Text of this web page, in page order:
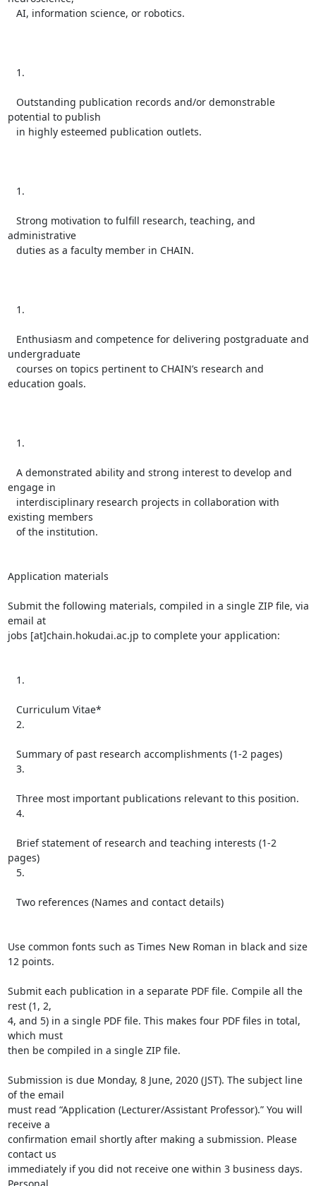
potential to publish
administrative
undergraduate
education goals.
engage in
existing members
Application materials
Submit the following materials, compiled in a single ZIP file, via
email at
jobs [at]chain.hokudai.ac.jp to complete your application:
pages)
Use common fonts such as Times New Roman in black and size
12 points.
Submit each publication in a separate PDF file. Compile all the
rest (1, 2,
4, and 5) in a single PDF file. This makes four PDF files in total,
which must
then be compiled in a single ZIP file.
Submission is due Monday, 8 June, 2020 (JST). The subject line
of the email
must read “Application (Lecturer/Assistant Professor).” You will
receive a
confirmation email shortly after making a submission. Please
contact us
immediately if you did not receive one within 3 business days.